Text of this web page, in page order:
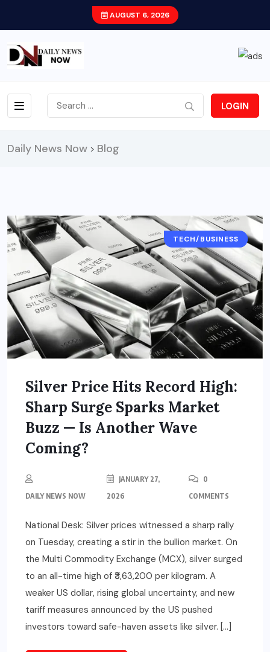
AUGUST 6, 2026
LOGIN
Daily News Now > Blog
CITY
TECH/BUSINESS
Silver Price Hits Record High:
Sharp Surge Sparks Market
Buzz — Is Another Wave
Coming?
DAILY NEWS NOW
JANUARY 27,
2026
0
COMMENTS
National Desk: Silver prices witnessed a sharp rally
on Tuesday, creating a stir in the bullion market. On
the Multi Commodity Exchange (MCX), silver surged
to an all-time high of ₹3,63,200 per kilogram. A
weaker US dollar, rising global uncertainty, and new
tariff measures announced by the US pushed
investors toward safe-haven assets like silver. […]